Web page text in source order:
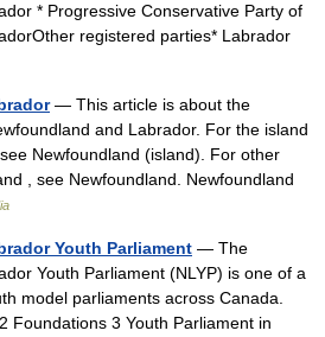
* Progressive Conservative Party of
registered parties* Labrador
— This article is about the
and Labrador. For the island
Newfoundland (island). For other
, see Newfoundland. Newfoundland
Youth Parliament — The
Youth Parliament (NLYP) is one of a
model parliaments across Canada.
Foundations 3 Youth Parliament in